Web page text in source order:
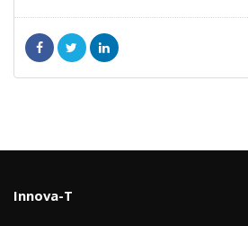
Innova-T